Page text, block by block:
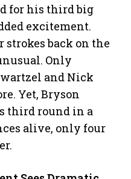
for his third big
excitement.
back on the
Only
and Nick
Yet, Bryson
third round in a
alive, only four